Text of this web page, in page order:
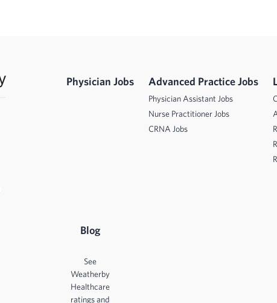
Physician Jobs Advanced Practice Jobs
Physician Assistant Jobs
Nurse Practitioner Jobs
CRNA Jobs
Blog
See
Weatherby
Healthcare
ratings and